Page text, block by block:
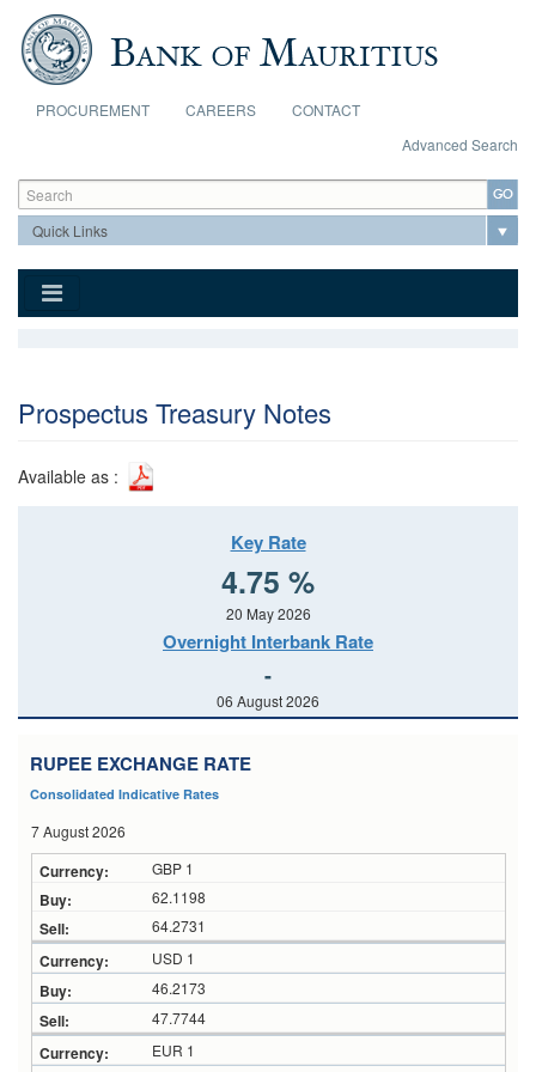
Skip to main content
PROCUREMENT CAREERS
CONTACT
Advanced Search
Search form
Search
Prospectus Treasury Notes
Available as :
Key Rate
4.75 %
20 May 2026
Overnight Interbank Rate
-
06 August 2026
RUPEE EXCHANGE RATE
Consolidated Indicative Rates
7 August 2026
GBP 1
62.1198
64.2731
USD 1
46.2173
47.7744
EUR 1